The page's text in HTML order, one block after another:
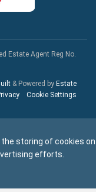
Estate Agent Reg No.
& Powered by Estate
Cookie Settings
the storing of cookies on
efforts.